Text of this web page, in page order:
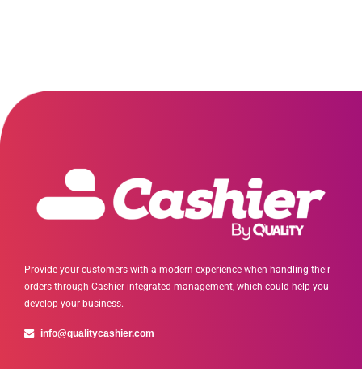
Provide your customers with a modern experience when handling their
orders through Cashier integrated management, which could help you
develop your business.
info@qualitycashier.com